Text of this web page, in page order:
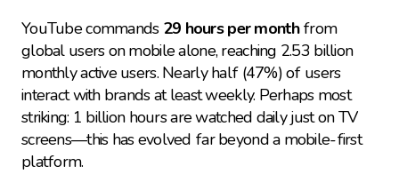
YouTube commands 29 hours per month from
global users on mobile alone, reaching 2.53 billion
monthly active users. Nearly half (47%) of users
interact with brands at least weekly. Perhaps most
striking: 1 billion hours are watched daily just on TV
screens—this has evolved far beyond a mobile-first
platform.